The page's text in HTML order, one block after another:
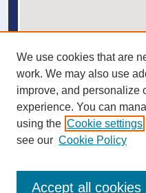
View articles on map
View articles in Google Earth
We use cookies that are
work. We may also use
improve, and personalize
experience. You can
using the Cookie settings
see our Cookie Policy
Accept all cookies